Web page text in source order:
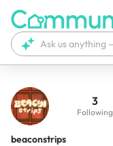
beaconstrips
3
Following